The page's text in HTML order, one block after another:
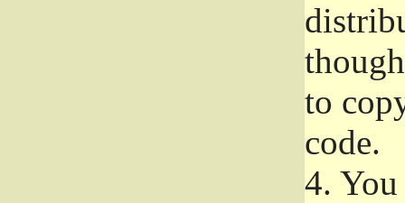
to
code.
4.